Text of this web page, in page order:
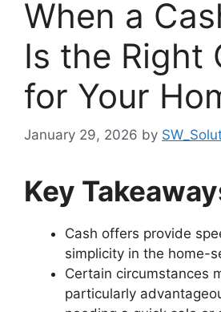
When a
Is the Right
for Your
January 29, 2026 by
Key
Cash offers provide
simplicity in the home-
Certain circumstances
particularly